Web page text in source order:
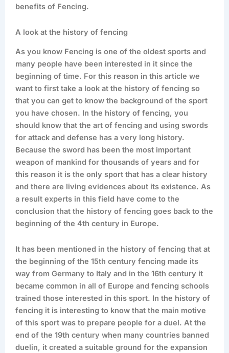
benefits of Fencing.
A look at the history of fencing
As you know Fencing is one of the oldest sports and
many people have been interested in it since the
beginning of time. For this reason in this article we
want to first take a look at the history of fencing so
that you can get to know the background of the sport
you have chosen. In the history of fencing, you
should know that the art of fencing and using swords
for attack and defense has a very long history.
Because the sword has been the most important
weapon of mankind for thousands of years and for
this reason it is the only sport that has a clear history
and there are living evidences about its existence. As
a result experts in this field have come to the
conclusion that the history of fencing goes back to the
beginning of the 4th century in Europe.
It has been mentioned in the history of fencing that at
the beginning of the 15th century fencing made its
way from Germany to Italy and in the 16th century it
became common in all of Europe and fencing schools
trained those interested in this sport. In the history of
fencing it is interesting to know that the main motive
of this sport was to prepare people for a duel. At the
end of the 19th century when many countries banned
duelin, it created a suitable ground for the expansion